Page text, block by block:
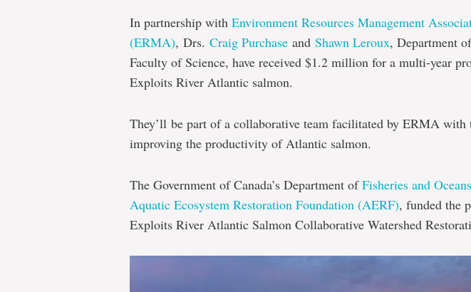
River
salmon
populations
In partnership with Environment Resources Management
(ERMA), Drs. Craig Purchase and Shawn Leroux, Department
Faculty of Science, have received $1.2 million for a multi-year
Exploits River Atlantic salmon.
They’ll be part of a collaborative team facilitated by ERMA with
improving the productivity of Atlantic salmon.
The Government of Canada’s Department of Fisheries and Oceans
Aquatic Ecosystem Restoration Foundation (AERF), funded the
Exploits River Atlantic Salmon Collaborative Watershed